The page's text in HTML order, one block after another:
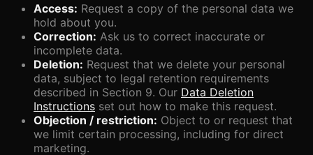
Access: Request a copy of the personal data we
hold about you.
Correction: Ask us to correct inaccurate or
incomplete data.
Deletion: Request that we delete your personal
data, subject to legal retention requirements
described in Section 9. Our Data Deletion
Instructions set out how to make this request.
Objection / restriction: Object to or request that
we limit certain processing, including for direct
marketing.